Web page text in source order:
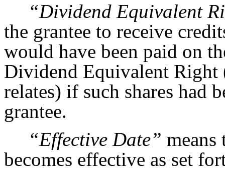
“Dividend Equivalent
the grantee to receive
would have been paid on
Dividend Equivalent
relates) if such shares had
grantee.
“Effective Date” means
becomes effective as set